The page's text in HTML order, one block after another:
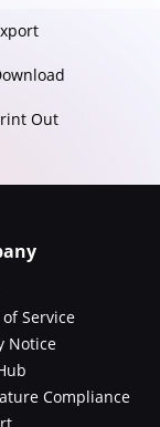
Out
Service
Notice
Compliance